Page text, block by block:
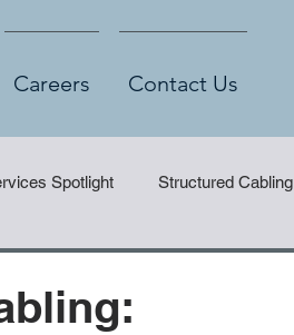
Careers Contact Us
Spotlight Structured Cabling